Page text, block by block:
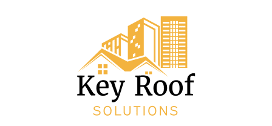
We Do What's Right ... For Your Roof!
Financing Your Roof And Roof
You are here:Home Financing Your Roof and Roof Repairs